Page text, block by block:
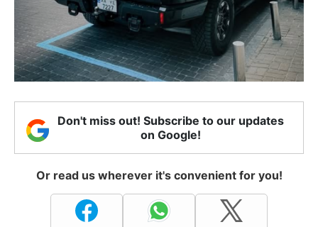
Don't miss out! Subscribe to our updates
on Google!
Or read us wherever it's convenient for you!